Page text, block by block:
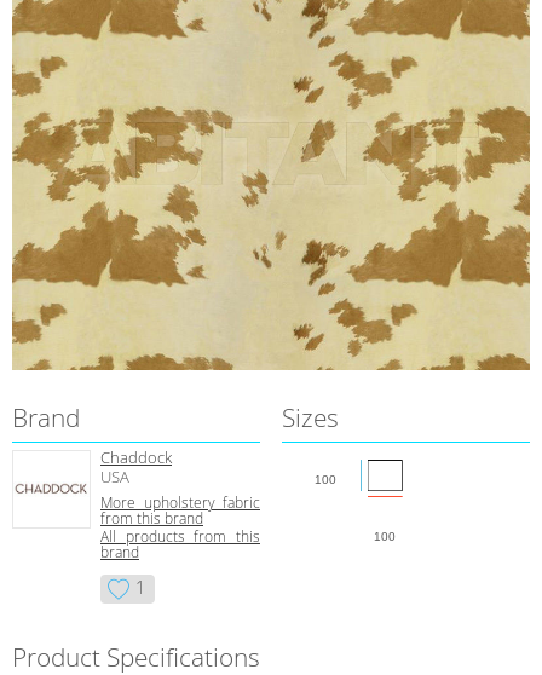
Brand
Chaddock
USA
More upholstery fabric
from this brand
All products from this
brand
1
Sizes
100
100
Product Specifications